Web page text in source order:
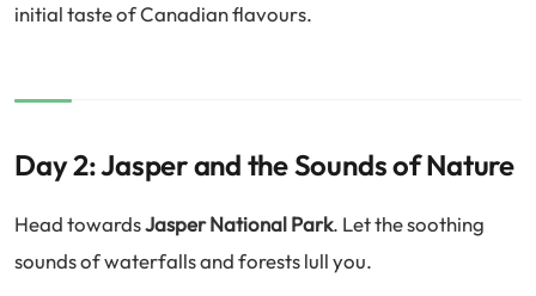
initial taste of Canadian flavours.
Day 2: Jasper and the Sounds of Nature
Head towardsJasper National Park. Let the soothing
sounds of waterfalls and forests lull you.